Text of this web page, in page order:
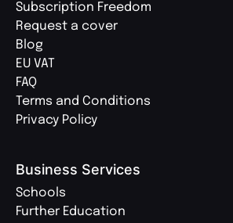
Subscription Freedom
Request a cover
Blog
EU VAT
FAQ
Terms and Conditions
Privacy Policy
Business Services
Schools
Further Education